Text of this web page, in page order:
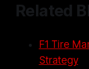
Related
F1 Tire
Strategy